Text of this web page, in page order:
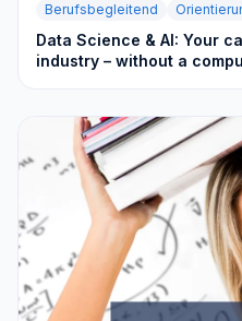
Berufsbegleitend
Data Science & AI: Your
industry – without a